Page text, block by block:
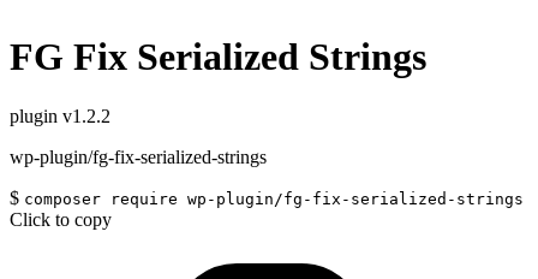
FG Fix Serialized Strings
plugin v1.2.2
wp-plugin/fg-fix-serialized-strings
$ composer require wp-plugin/fg-fix-serialized-strings
Click to copy